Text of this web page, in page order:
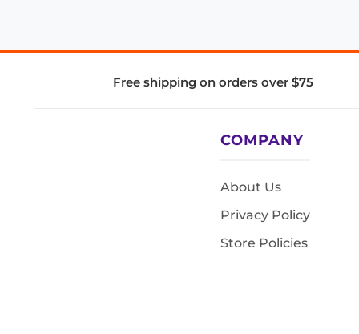
Free shipping on orders over $75
COMPANY
About Us
Privacy Policy
Store Policies